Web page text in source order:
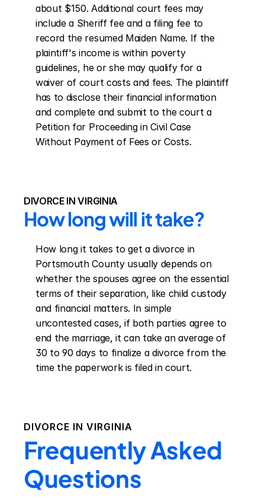
about $150. Additional court fees may
include a Sheriff fee and a filing fee to
record the resumed Maiden Name. If the
plaintiff's income is within poverty
guidelines, he or she may qualify for a
waiver of court costs and fees. The plaintiff
has to disclose their financial information
and complete and submit to the court a
Petition for Proceeding in Civil Case
Without Payment of Fees or Costs.
DIVORCE IN VIRGINIA
How long will it take?
How long it takes to get a divorce in
Portsmouth County usually depends on
whether the spouses agree on the essential
terms of their separation, like child custody
and financial matters. In simple
uncontested cases, if both parties agree to
end the marriage, it can take an average of
30 to 90 days to finalize a divorce from the
time the paperwork is filed in court.
DIVORCE IN VIRGINIA
Frequently Asked
Questions